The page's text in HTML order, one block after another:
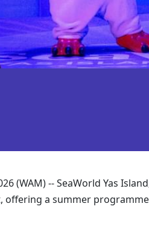
(WAM) -- SeaWorld Yas
offering a summer